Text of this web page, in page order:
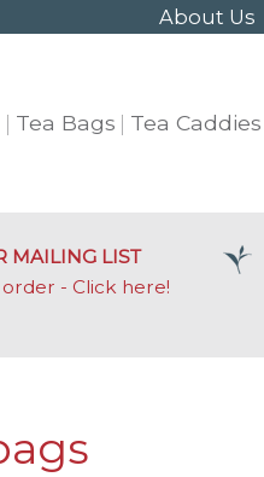
About Us
Tea Bags Tea Caddies
MAILING LIST
- Click here!